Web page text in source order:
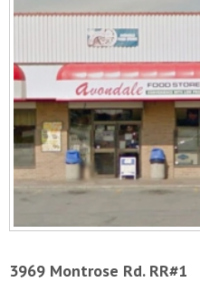
3969 Montrose Rd. RR#1